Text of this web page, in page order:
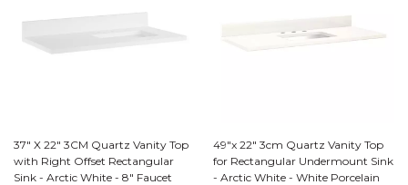
37" X 22" 3CM Quartz Vanity Top
with Right Offset Rectangular
Sink - Arctic White - 8" Faucet
49"x 22" 3cm Quartz Vanity Top
for Rectangular Undermount Sink
- Arctic White - White Porcelain